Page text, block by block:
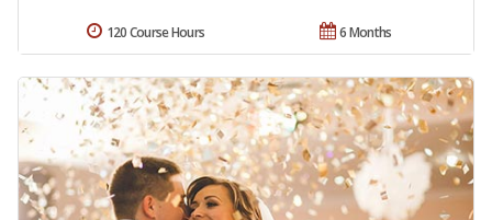
6 Months
120 Course Hours